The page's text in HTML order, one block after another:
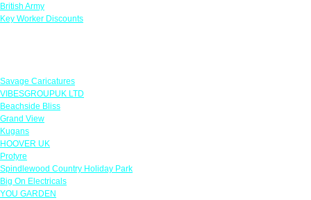
British Army
Key Worker Discounts
Savage Caricatures
VIBESGROUPUK LTD
Beachside Bliss
Grand View
Kugans
HOOVER UK
Protyre
Spindlewood Country Holiday Park
Big On Electricals
YOU GARDEN